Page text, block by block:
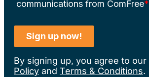
By signing up, you agree to our
Policy and Terms & Conditions.